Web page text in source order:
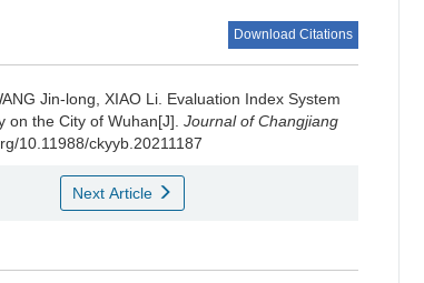
Download Citations
Jin-long, XIAO Li. Evaluation Index System
on the City of Wuhan[J]. Journal of Changjiang
10.11988/ckyyb.20211187
Next Article